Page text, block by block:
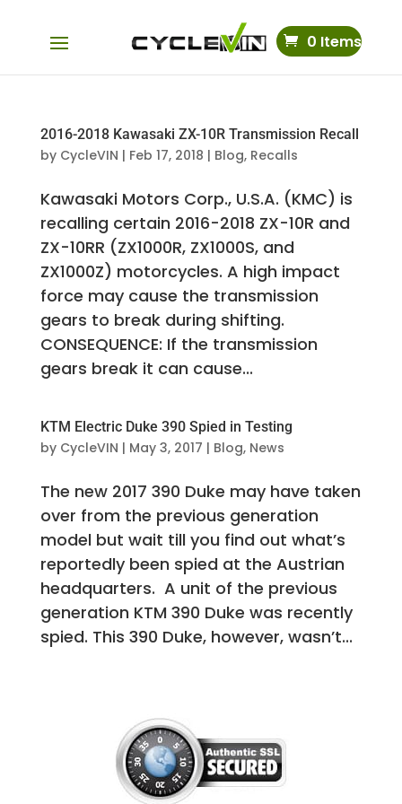
0 Items
2016-2018 Kawasaki ZX-10R Transmission Recall
by CycleVIN | Feb 17, 2018 | Blog, Recalls
Kawasaki Motors Corp., U.S.A. (KMC) is
recalling certain 2016-2018 ZX-10R and
ZX-10RR (ZX1000R, ZX1000S, and
ZX1000Z) motorcycles. A high impact
force may cause the transmission
gears to break during shifting.
CONSEQUENCE: If the transmission
gears break it can cause...
KTM Electric Duke 390 Spied in Testing
by CycleVIN | May 3, 2017 | Blog, News
The new 2017 390 Duke may have taken
over from the previous generation
model but wait till you find out what’s
reportedly been spied at the Austrian
headquarters. A unit of the previous
generation KTM 390 Duke was recently
spied. This 390 Duke, however, wasn’t...